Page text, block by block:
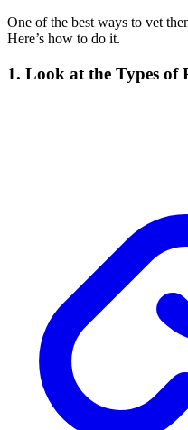
One of the best ways to vet
Here’s how to do it.
1. Look at the Types of